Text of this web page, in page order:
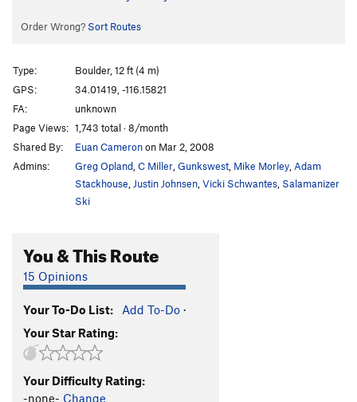
Order Wrong? Sort Routes
Type:
Boulder, 12 ft (4 m)
GPS:
34.01419, -116.15821
FA:
unknown
Page Views: 1,743 total · 8/month
Shared By:
Euan Cameronon Mar 2, 2008
Admins:
Greg Opland C Miller Gunkswest Mike Morley Adam
Stackhouse Justin Johnsen Vicki Schwantes Salamanizer
Ski
You & This Route
15 Opinions
Your To-Do List: Add To-Do ·
Your Star Rating:
Your Difficulty Rating:
-none- Change